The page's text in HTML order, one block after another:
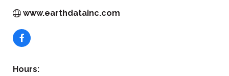
www.earthdatainc.com
Hours: